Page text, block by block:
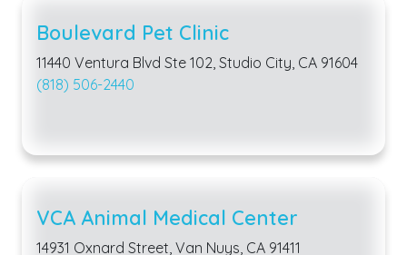
Boulevard Pet Clinic
11440 Ventura Blvd Ste 102, Studio City, CA 91604
(818) 506-2440
VCA Animal Medical Center
14931 Oxnard Street, Van Nuys, CA 91411